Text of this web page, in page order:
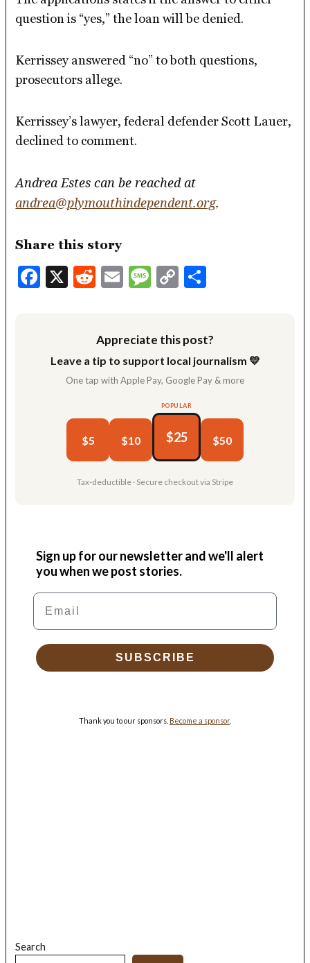
question is “yes,” the loan will be denied.
Kerrissey answered “no” to both questions,
prosecutors allege.
Kerrissey’s lawyer, federal defender Scott Lauer,
declined to comment.
Andrea Estes can be reached at
andrea@plymouthindependent.org.
Share this story
Facebook
X Reddit
EmailMessage
Copy
Appreciate this post?
Leave a tip to support local journalism 💛
One tap with Apple Pay, Google Pay & more
$5 $10
POPULAR
$25 $50
Tax-deductible · Secure checkout via Stripe
Sign up for our newsletter and we'll alert
you when we post stories.
Email
SUBSCRIBE
Thank you to our sponsors. Become a sponsor.
Search